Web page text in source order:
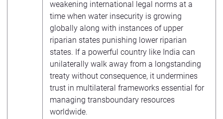
weakening international legal norms at a
time when water insecurity is growing
globally along with instances of upper
riparian states punishing lower riparian
states. If a powerful country like India can
unilaterally walk away from a longstanding
treaty without consequence, it undermines
trust in multilateral frameworks essential for
managing transboundary resources
worldwide.